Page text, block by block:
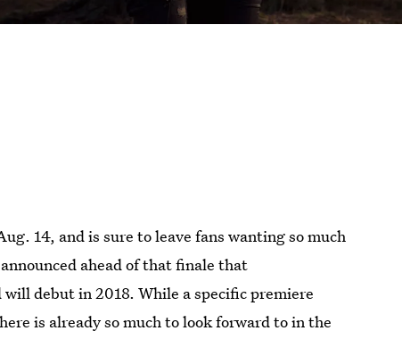
14, and is sure to leave fans wanting so much
ahead of that finale that
will debut in 2018. While a specific premiere
is already so much to look forward to in the